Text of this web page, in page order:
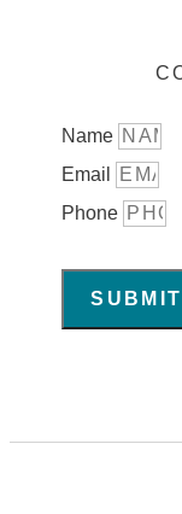
Name
Email
Phone
SUBMIT